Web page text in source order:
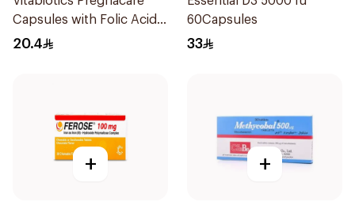
Capsules with Folic Acid
30Capsules
20.4
60Capsules
33
+ +